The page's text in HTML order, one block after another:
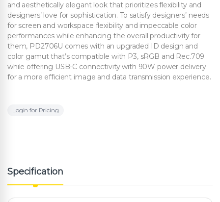
and aesthetically elegant look that prioritizes flexibility and
designers’ love for sophistication. To satisfy designers’ needs
for screen and workspace flexibility and impeccable color
performances while enhancing the overall productivity for
them, PD2706U comes with an upgraded ID design and
color gamut that’s compatible with P3, sRGB and Rec.709
while offering USB-C connectivity with 90W power delivery
for a more efficient image and data transmission experience.
Login for Pricing
Specification